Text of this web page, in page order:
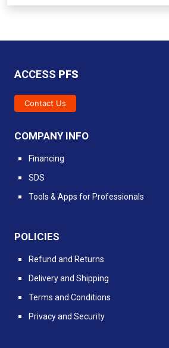
ACCESS PFS
Contact Us
COMPANY INFO
Financing
SDS
Tools & Apps for Professionals
POLICIES
Refund and Returns
Delivery and Shipping
Terms and Conditions
Privacy and Security